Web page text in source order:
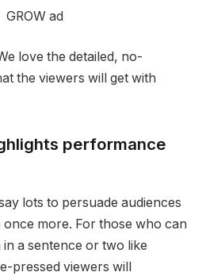
love the detailed, no-
the viewers will get with
performance
lots to persuade audiences
more. For those who can
a sentence or two like
pressed viewers will